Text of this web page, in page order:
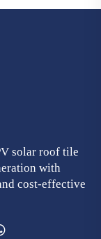
solar roof tile
with
cost-effective